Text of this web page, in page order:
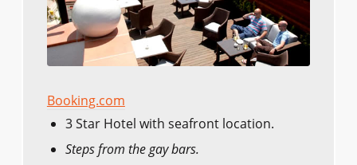
Booking.com
3 Star Hotel with seafront location.
Steps from the gay bars.